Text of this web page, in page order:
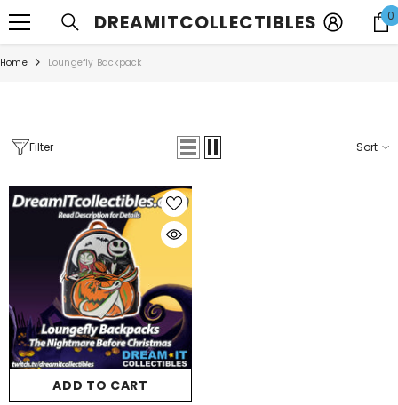
SKIP TO CONTENTDREAMITCOLLECTIBLES 0
Home Loungefly Backpack
Filter Sort
ADD TO CART